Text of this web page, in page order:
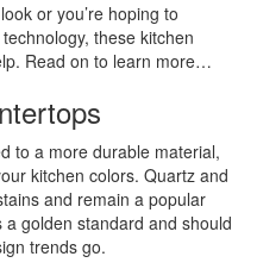
or you’re hoping to
these kitchen
Read on to learn more…
to a more durable material,
kitchen colors. Quartz and
and remain a popular
golden standard and should
trends go.